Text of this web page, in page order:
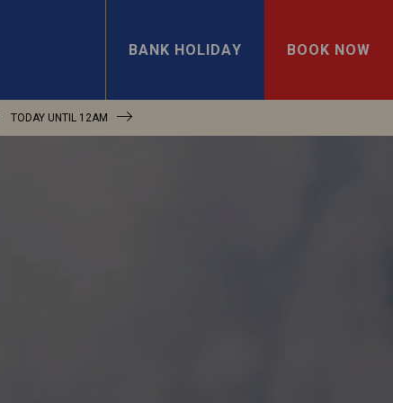
BANK HOLIDAY
BOOK NOW
TODAY UNTIL 12AM